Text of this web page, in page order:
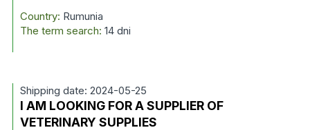
Country: Rumunia
The term search: 14 dni
Shipping date: 2024-05-25
I AM LOOKING FOR A SUPPLIER OF
VETERINARY SUPPLIES